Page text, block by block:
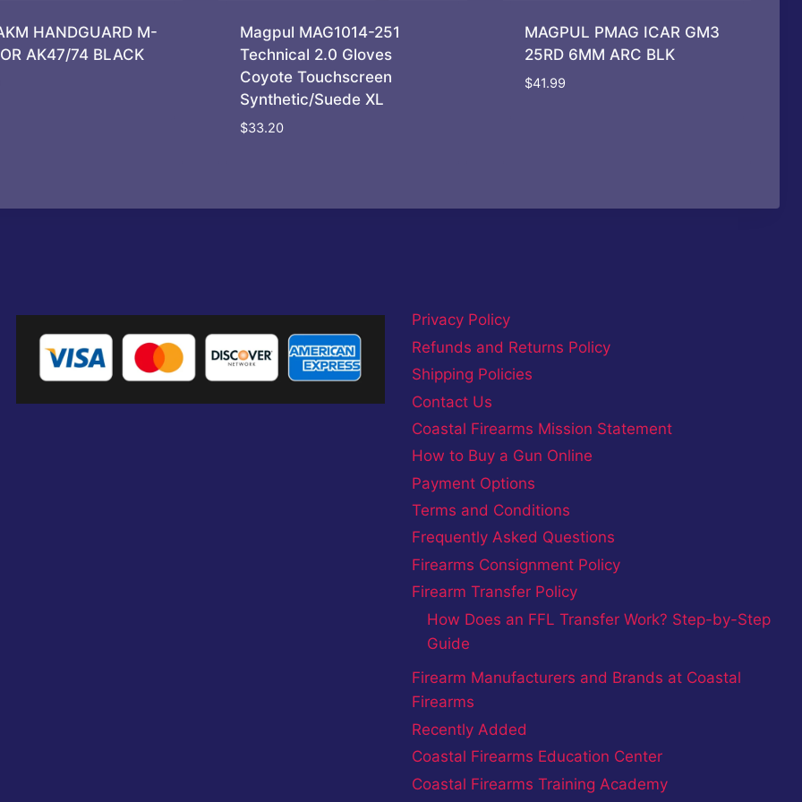
HANDGUARD M-
AK47/74 BLACK
Magpul MAG1014-251
Technical 2.0 Gloves
Coyote Touchscreen
Synthetic/Suede XL
$33.20
MAGPUL PMAG ICAR GM3
25RD 6MM ARC BLK
$41.99
Privacy Policy
Refunds and Returns Policy
Shipping Policies
Contact Us
Coastal Firearms Mission Statement
How to Buy a Gun Online
Payment Options
Terms and Conditions
Frequently Asked Questions
Firearms Consignment Policy
Firearm Transfer Policy
How Does an FFL Transfer Work? Step-by-Step
Guide
Firearm Manufacturers and Brands at Coastal
Firearms
Recently Added
Coastal Firearms Education Center
Coastal Firearms Training Academy